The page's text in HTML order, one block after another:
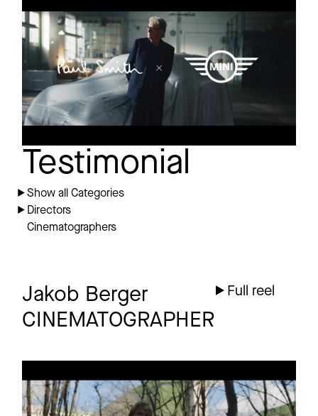
MINI
Paul Smith
Commercial
Testimonial
Show all Categories
Directors
Cinematographers
Jakob Berger
CINEMATOGRAPHER
Full reel
BMG
EIN NEUER STEMPEL
Commercial